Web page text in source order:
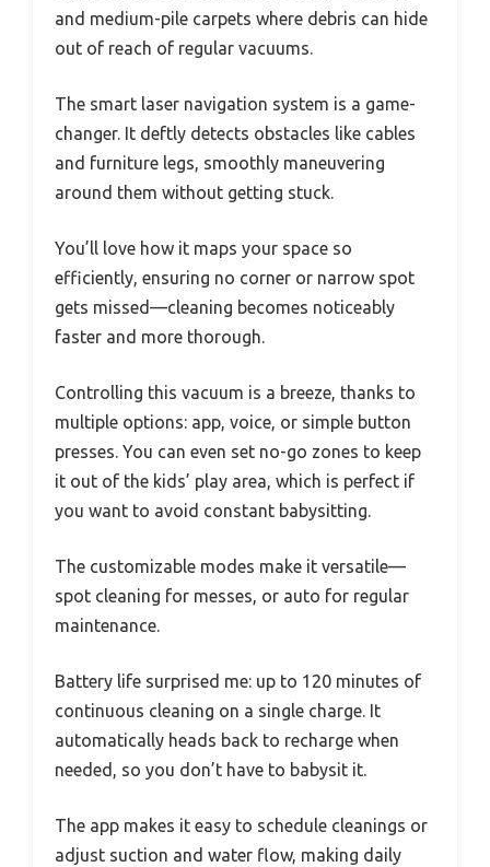
and medium-pile carpets where debris can hide
out of reach of regular vacuums.
The smart laser navigation system is a game-
changer. It deftly detects obstacles like cables
and furniture legs, smoothly maneuvering
around them without getting stuck.
You’ll love how it maps your space so
efficiently, ensuring no corner or narrow spot
gets missed—cleaning becomes noticeably
faster and more thorough.
Controlling this vacuum is a breeze, thanks to
multiple options: app, voice, or simple button
presses. You can even set no-go zones to keep
it out of the kids’ play area, which is perfect if
you want to avoid constant babysitting.
The customizable modes make it versatile—
spot cleaning for messes, or auto for regular
maintenance.
Battery life surprised me: up to 120 minutes of
continuous cleaning on a single charge. It
automatically heads back to recharge when
needed, so you don’t have to babysit it.
The app makes it easy to schedule cleanings or
adjust suction and water flow, making daily